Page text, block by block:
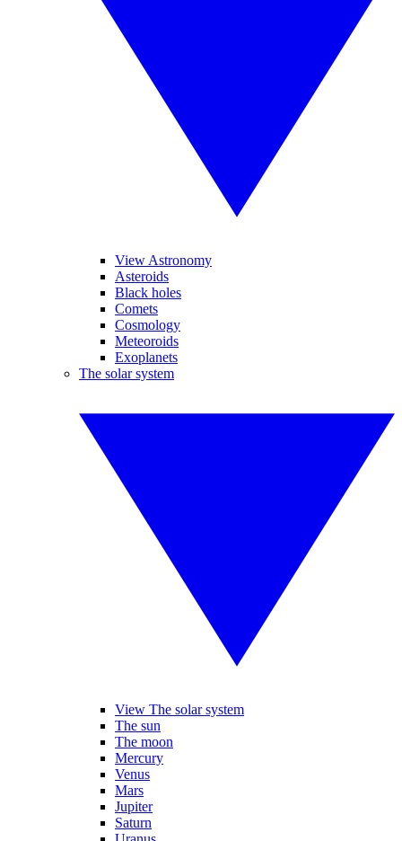
View Astronomy
Asteroids
Black holes
Comets
Cosmology
Meteoroids
Exoplanets
The solar system
View The solar system
The sun
The moon
Mercury
Venus
Mars
Jupiter
Saturn